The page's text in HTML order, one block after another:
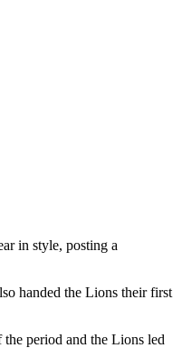
in style, posting a
handed the Lions their first
period and the Lions led